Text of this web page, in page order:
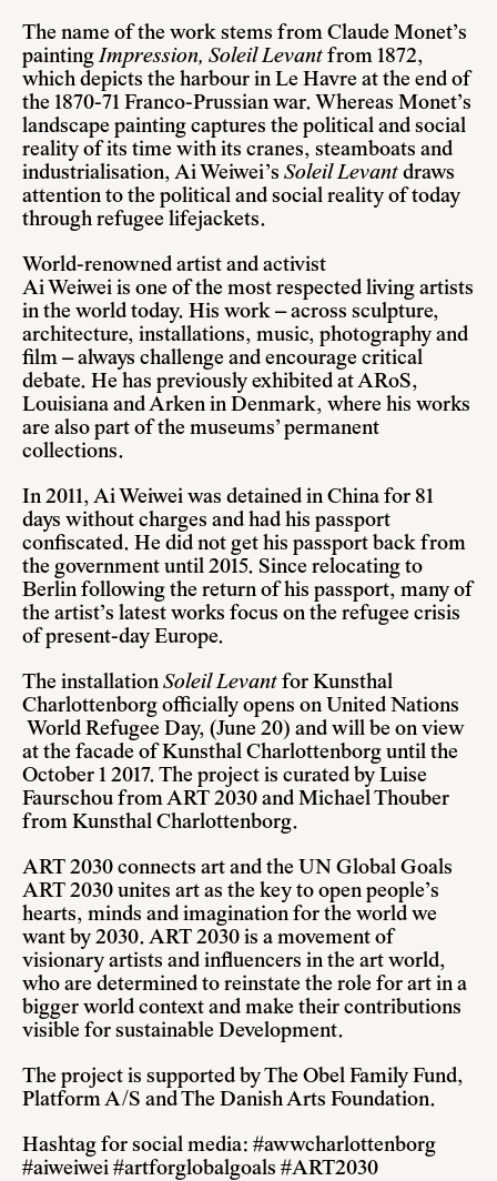
The name of the work stems from Claude Monet’s
paintingImpression, Soleil Levant from 1872,
which depicts the harbour in Le Havre at the end of
the 1870-71 Franco-Prussian war. Whereas Monet’s
landscape painting captures the political and social
reality of its time with its cranes, steamboats and
industrialisation, Ai Weiwei’s Soleil Levant draws
attention to the political and social reality of today
through refugee lifejackets.
World-renowned artist and activist
Ai Weiwei is one of the most respected living artists
in the world today. His work – across sculpture,
architecture, installations, music, photography and
film – always challenge and encourage critical
debate. He has previously exhibited at ARoS,
Louisiana and Arken in Denmark, where his works
are also part of the museums’ permanent
collections.
In 2011, Ai Weiwei was detained in China for 81
days without charges and had his passport
confiscated. He did not get his passport back from
the government until 2015. Since relocating to
Berlin following the return of his passport, many of
the artist’s latest works focus on the refugee crisis
of present-day Europe.
The installationSoleil Levant for Kunsthal
Charlottenborg officially opens on United Nations
World Refugee Day, (June 20) and will be on view
at the facade of Kunsthal Charlottenborg until the
October 1 2017. The project is curated by Luise
Faurschou from ART 2030 and Michael Thouber
from Kunsthal Charlottenborg.
ART 2030 connects art and the UN Global Goals
ART 2030 unites art as the key to open people’s
hearts, minds and imagination for the world we
want by 2030. ART 2030 is a movement of
visionary artists and influencers in the art world,
who are determined to reinstate the role for art in a
bigger world context and make their contributions
visible for sustainable Development.
The project is supported by The Obel Family Fund,
Platform A/S and The Danish Arts Foundation.
Hashtag for social media: #awwcharlottenborg
#aiweiwei #artforglobalgoals #ART2030